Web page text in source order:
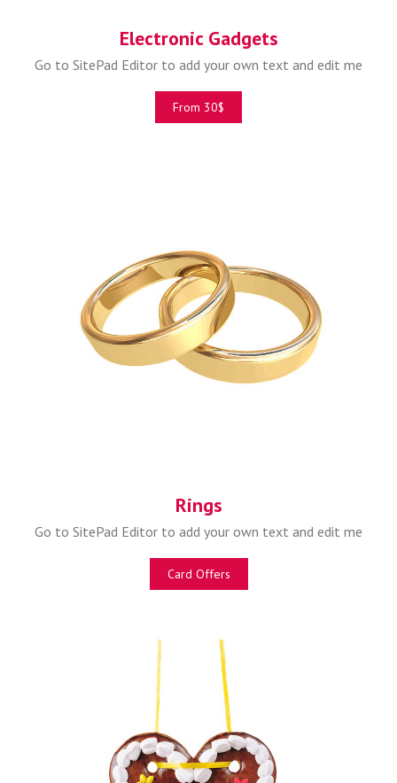
Electronic Gadgets
Go to SitePad Editor to add your own text and edit me
From 30$
Rings
Go to SitePad Editor to add your own text and edit me
Card Offers